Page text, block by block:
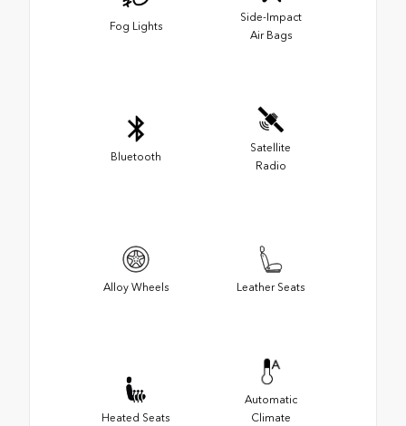
Fog Lights
Side-Impact
Air Bags
Bluetooth
Satellite
Radio
Alloy Wheels Leather Seats
Heated Seats
Automatic
Climate